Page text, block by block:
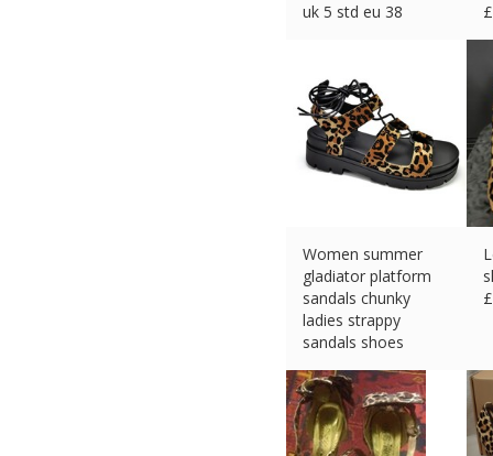
uk 5 std eu 38
£
Women summer
gladiator platform
sandals chunky
ladies strappy
sandals shoes
£